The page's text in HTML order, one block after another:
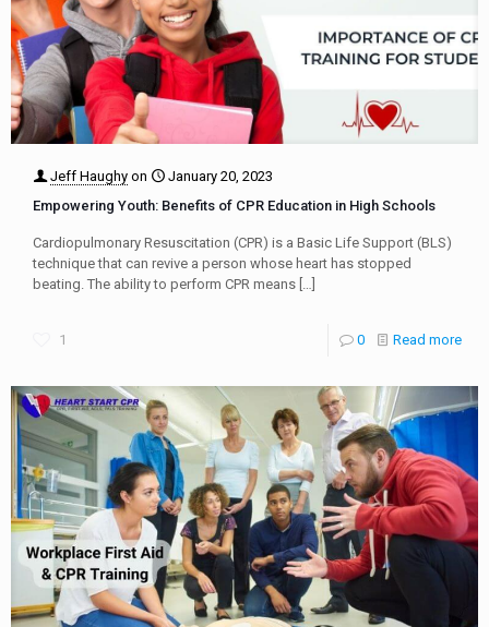
Jeff Haughy on
January 20, 2023
Empowering Youth: Benefits of CPR Education in High Schools
Cardiopulmonary Resuscitation (CPR) is a Basic Life Support (BLS)
technique that can revive a person whose heart has stopped
beating. The ability to perform CPR means […]
1 0 Read more